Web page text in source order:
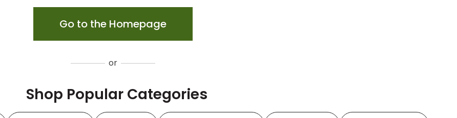
Go to the Homepage
or
Shop Popular Categories